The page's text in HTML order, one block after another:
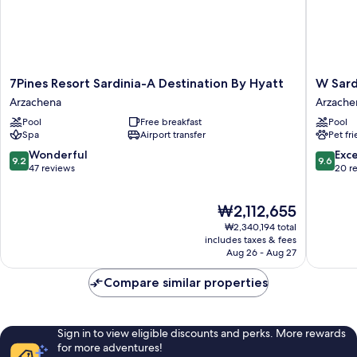
7Pines
Resort
Sardinia-
A
Destination
By
Hyatt
7Pines Resort Sardinia-A Destination By Hyatt
Arzachena
Pool
Free breakfast
Spa
Airport transfer
9.2
out
9.2 Wonderful
47 reviews
The
price
is
₩2,112,655
₩2,112,655
₩2,340,194 total
includes taxes & fees
Aug 26 - Aug 27
W
Sardinia
-
Poltu
Quatu
W
Pool
Pet
9.6
out
9.6
20
Compare similar properties
Sign in to view eligible discounts and perks. More rewards
for more adventures!